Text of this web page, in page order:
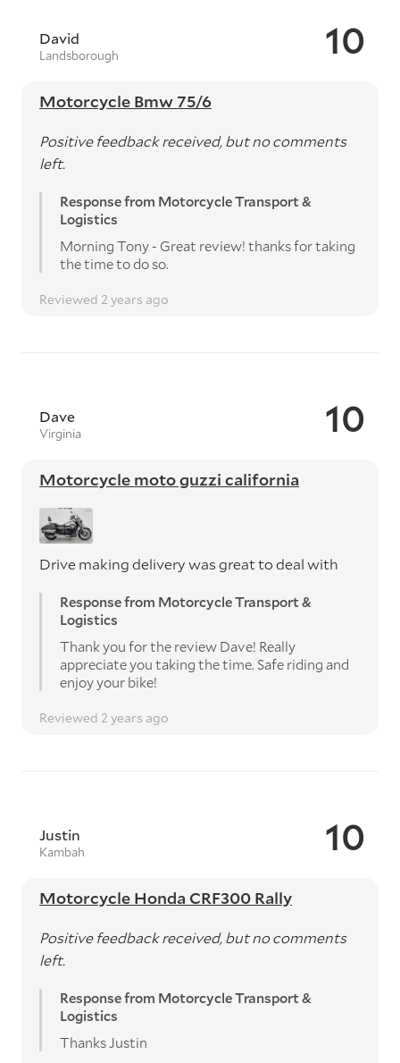
10
David
Landsborough
Motorcycle Bmw 75/6
Positive feedback received, but no comments
left.
Response from Motorcycle Transport &
Logistics
Morning Tony - Great review! thanks for taking
the time to do so.
Reviewed 2 years ago
10
Dave
Virginia
Motorcycle moto guzzi california
Drive making delivery was great to deal with
Response from Motorcycle Transport &
Logistics
Thank you for the review Dave! Really
appreciate you taking the time. Safe riding and
enjoy your bike!
Reviewed 2 years ago
10
Justin
Kambah
Motorcycle Honda CRF300 Rally
Positive feedback received, but no comments
left.
Response from Motorcycle Transport &
Logistics
Thanks Justin